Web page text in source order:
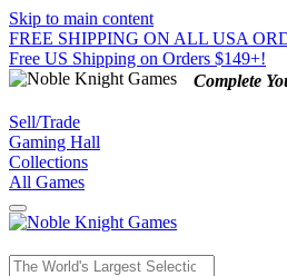
Skip to main content
FREE SHIPPING ON ALL USA
Free US Shipping on Orders $149+!
Complete
Sell/Trade
Gaming Hall
Collections
All Games